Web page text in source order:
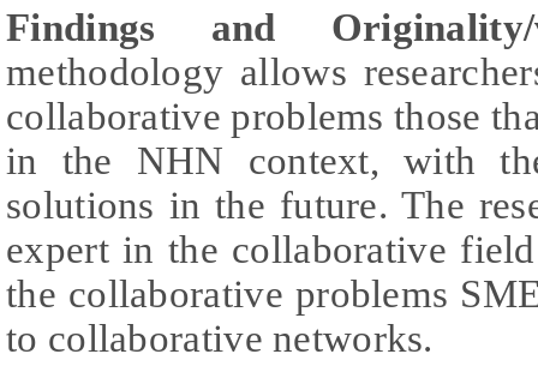
Findings and Originality/
methodology allows
collaborative problems those
in the NHN context, with
solutions in the future. The
expert in the collaborative
the collaborative problems
to collaborative networks.